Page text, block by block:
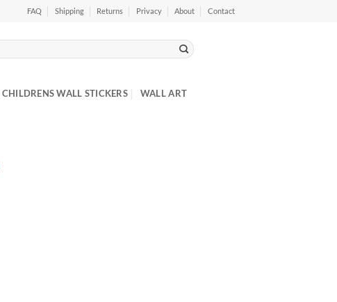
FAQ Shipping Returns Privacy About Contact
CHILDRENS WALL STICKERS WALL ART